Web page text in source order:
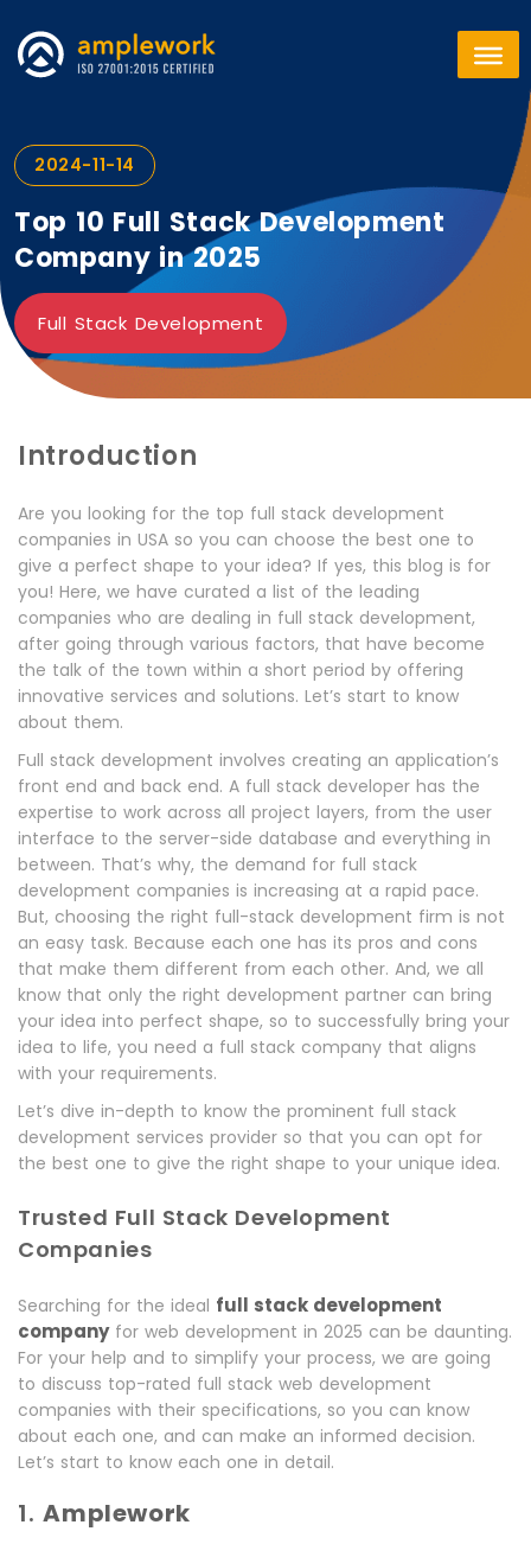
2024-11-14
Top 10 Full Stack Development
Company in 2025
Full Stack Development
Introduction
Are you looking for the top full stack development
companies in USA so you can choose the best one to
give a perfect shape to your idea? If yes, this blog is for
you! Here, we have curated a list of the leading
companies who are dealing in full stack development,
after going through various factors, that have become
the talk of the town within a short period by offering
innovative services and solutions. Let’s start to know
about them.
Full stack development involves creating an application’s
front end and back end. A full stack developer has the
expertise to work across all project layers, from the user
interface to the server-side database and everything in
between. That’s why, the demand for full stack
development companies is increasing at a rapid pace.
But, choosing the right full-stack development firm is not
an easy task. Because each one has its pros and cons
that make them different from each other. And, we all
know that only the right development partner can bring
your idea into perfect shape, so to successfully bring your
idea to life, you need a full stack company that aligns
with your requirements.
Let’s dive in-depth to know the prominent full stack
development services provider so that you can opt for
the best one to give the right shape to your unique idea.
Trusted Full Stack Development
Companies
Searching for the ideal full stack development
companyfor web development in 2025 can be daunting.
For your help and to simplify your process, we are going
to discuss top-rated full stack web development
companies with their specifications, so you can know
about each one, and can make an informed decision.
Let’s start to know each one in detail.
1.Amplework